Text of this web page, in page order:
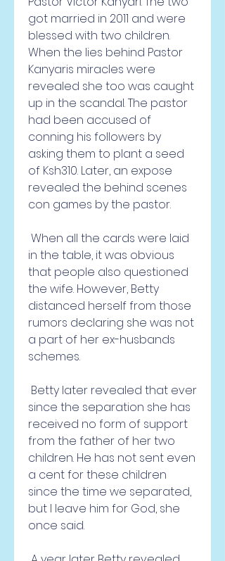
got married in 2011 and were
blessed with two children.
When the lies behind Pastor
Kanyaris miracles were
revealed she too was caught
up in the scandal. The pastor
had been accused of
conning his followers by
asking them to plant a seed
of Ksh310. Later, an expose
revealed the behind scenes
con games by the pastor.
in the table, it was obvious
that people also questioned
the wife. However, Betty
distanced herself from those
rumors declaring she was not
a part of her ex-husbands
schemes.
since the separation she has
received no form of support
from the father of her two
children. He has not sent even
a cent for these children
since the time we separated,
but I leave him for God, she
once said.